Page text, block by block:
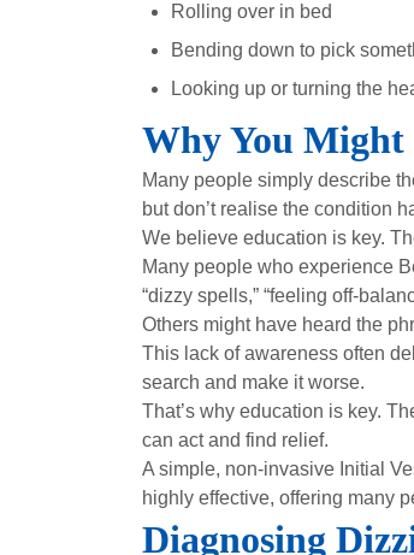
Rolling over in bed
Bending down to pick
Looking up or turning the
Why You Might
Many people simply describe
but don’t realise the condition
We believe education is key.
Many people who experience
“dizzy spells,” “feeling off-
Others might have heard the
This lack of awareness often
search and make it worse.
That’s why education is key.
can act and find relief.
A simple, non-invasive Initial
highly effective, offering many
Diagnosing